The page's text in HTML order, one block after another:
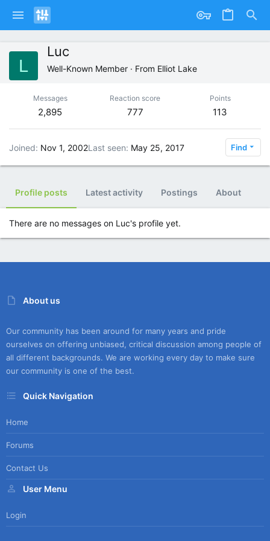
L
Luc
Well-Known Member · From Elliot Lake
Messages
2,895
Reaction score
777
Points
113
Joined Nov 1, 2002Last seen May 25, 2017 Find
Profile posts Latest activity Postings About
There are no messages on Luc's profile yet.
About us
Our community has been around for many years and pride
ourselves on offering unbiased, critical discussion among people of
all different backgrounds. We are working every day to make sure
our community is one of the best.
Quick Navigation
Home
Forums
Contact Us
User Menu
Login